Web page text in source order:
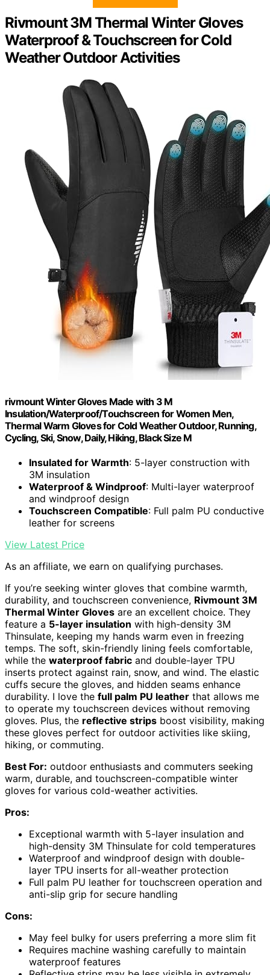
Rivmount 3M Thermal Winter Gloves
Waterproof & Touchscreen for Cold
Weather Outdoor Activities
rivmount Winter Gloves Made with 3 M
Insulation/Waterproof/Touchscreen for Women Men,
Thermal Warm Gloves for Cold Weather Outdoor, Running,
Cycling, Ski, Snow, Daily, Hiking, Black Size M
Insulated for Warmth: 5-layer construction with
3M insulation
Waterproof & Windproof: Multi-layer waterproof
and windproof design
Touchscreen Compatible: Full palm PU conductive
leather for screens
View Latest Price
As an affiliate, we earn on qualifying purchases.
If you’re seeking winter gloves that combine warmth,
durability, and touchscreen convenience, Rivmount 3M
Thermal Winter Gloves are an excellent choice. They
feature a 5-layer insulation with high-density 3M
Thinsulate, keeping my hands warm even in freezing
temps. The soft, skin-friendly lining feels comfortable,
while the waterproof fabric and double-layer TPU
inserts protect against rain, snow, and wind. The elastic
cuffs secure the gloves, and hidden seams enhance
durability. I love the full palm PU leather that allows me
to operate my touchscreen devices without removing
gloves. Plus, the reflective strips boost visibility, making
these gloves perfect for outdoor activities like skiing,
hiking, or commuting.
Best For: outdoor enthusiasts and commuters seeking
warm, durable, and touchscreen-compatible winter
gloves for various cold-weather activities.
Pros:
Exceptional warmth with 5-layer insulation and
high-density 3M Thinsulate for cold temperatures
Waterproof and windproof design with double-
layer TPU inserts for all-weather protection
Full palm PU leather for touchscreen operation and
anti-slip grip for secure handling
Cons:
May feel bulky for users preferring a more slim fit
Requires machine washing carefully to maintain
waterproof features